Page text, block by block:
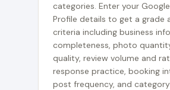
categories. Enter your
Profile details to get a grade
criteria including business info
completeness, photo
quality, review volume and
response practice, booking
post frequency, and